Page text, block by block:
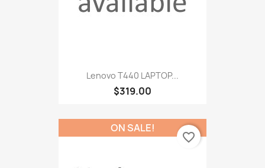
Lenovo T440 LAPTOP...
$319.00
ON SALE!
favorite_border